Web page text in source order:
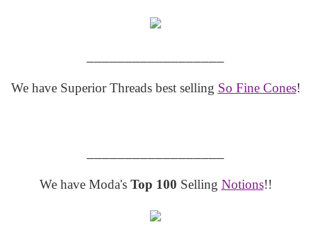
We have Superior Threads best selling So Fine Cones!
We have Moda's Top 100 Selling Notions!!